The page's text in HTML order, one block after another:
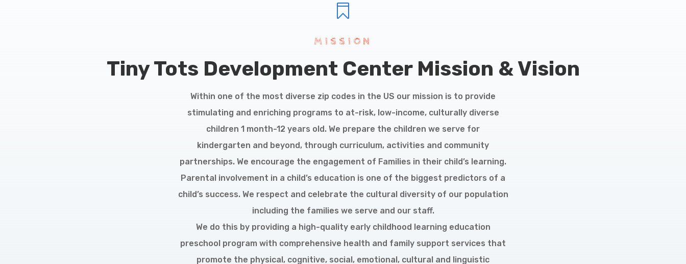

MISSION
Tiny Tots Development Center Mission & Vision
Within one of the most diverse zip codes in the US our mission is to provide
stimulating and enriching programs to at-risk, low-income, culturally diverse
children 1 month-12 years old. We prepare the children we serve for
kindergarten and beyond, through curriculum, activities and community
partnerships. We encourage the engagement of Families in their child’s learning.
Parental involvement in a child’s education is one of the biggest predictors of a
child’s success. We respect and celebrate the cultural diversity of our population
including the families we serve and our staff.
We do this by providing a high-quality early childhood learning education
preschool program with comprehensive health and family support services that
promote the physical, cognitive, social, emotional, cultural and linguistic